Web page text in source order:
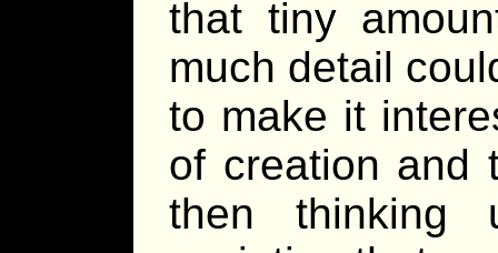
that tiny
much detail
to make it
of creation and
then thinking